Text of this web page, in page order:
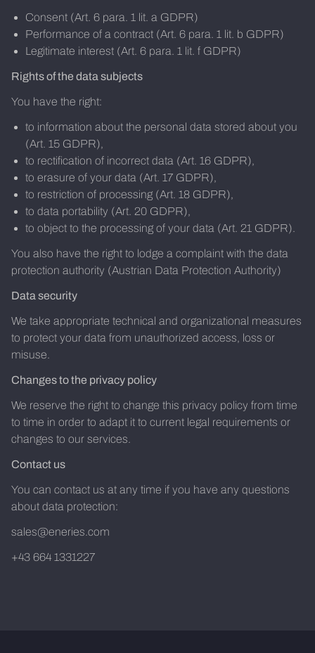
Consent (Art. 6 para. 1 lit. a GDPR)
Performance of a contract (Art. 6 para. 1 lit. b GDPR)
Legitimate interest (Art. 6 para. 1 lit. f GDPR)
Rights of the data subjects
You have the right:
to information about the personal data stored about you
(Art. 15 GDPR),
to rectification of incorrect data (Art. 16 GDPR),
to erasure of your data (Art. 17 GDPR),
to restriction of processing (Art. 18 GDPR),
to data portability (Art. 20 GDPR),
to object to the processing of your data (Art. 21 GDPR).
You also have the right to lodge a complaint with the data
protection authority (Austrian Data Protection Authority)
Data security
We take appropriate technical and organizational measures
to protect your data from unauthorized access, loss or
misuse.
Changes to the privacy policy
We reserve the right to change this privacy policy from time
to time in order to adapt it to current legal requirements or
changes to our services.
Contact us
You can contact us at any time if you have any questions
about data protection:
sales@eneries.com
+43 664 1331227